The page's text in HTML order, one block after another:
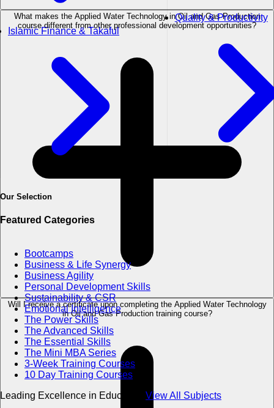
Islamic Finance & Takaful
Quality & Productivity
Our Selection
Featured Categories
Bootcamps
Business & Life Synergy
Business Agility
Personal Development Skills
Sustainability & CSR
Emotional Intelligence
The Power Skills
The Advanced Skills
The Essential Skills
The Mini MBA Series
3-Week Training Courses
10 Day Training Courses
Leading Excellence in Education
View All Subjects
What makes the Applied Water Technology in Oil and Gas Production
course different from other professional development opportunities?
Will I receive a certificate upon completing the Applied Water Technology
in Oil and Gas Production training course?